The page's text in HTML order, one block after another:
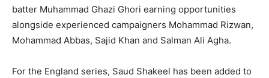
batter Muhammad Ghazi Ghori earning opportunities
alongside experienced campaigners Mohammad Rizwan,
Mohammad Abbas, Sajid Khan and Salman Ali Agha.
For the England series, Saud Shakeel has been added to